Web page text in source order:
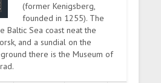
(former Kenigsberg,
founded in 1255). The
Baltic Sea coast neat the
and a sundial on the
there is the Museum of